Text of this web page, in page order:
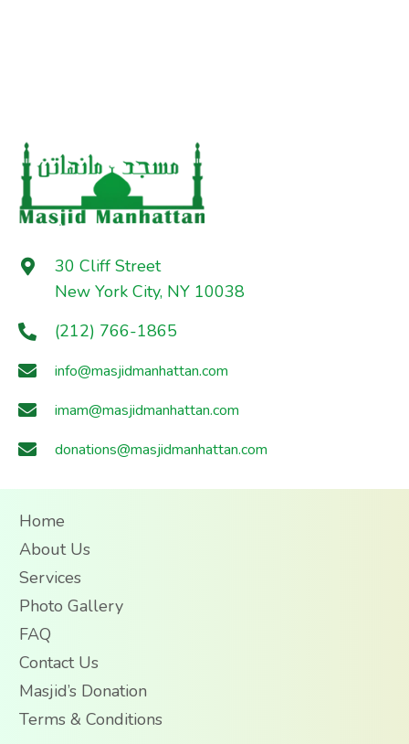
30 Cliff Street
New York City, NY 10038
(212) 766-1865
info@masjidmanhattan.com
imam@masjidmanhattan.com
donations@masjidmanhattan.com
Home
About Us
Services
Photo Gallery
FAQ
Contact Us
Masjid’s Donation
Terms & Conditions